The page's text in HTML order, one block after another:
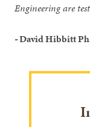
Engineering are
-David Hibbitt